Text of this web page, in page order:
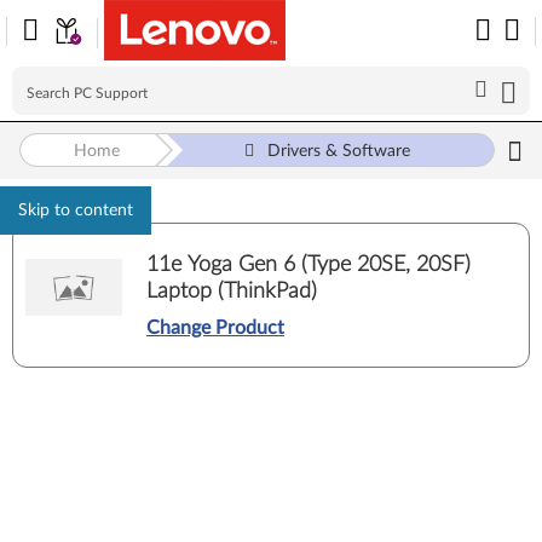
Skip to content
Home Drivers & Software
11e Yoga Gen 6 (Type 20SE, 20SF)
Laptop (ThinkPad)
Change Product